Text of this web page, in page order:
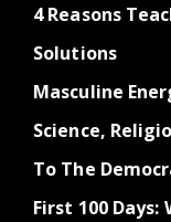
4 Reasons
Solutions
Masculine
Science,
To The
First 100